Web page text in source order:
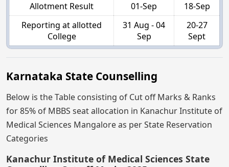
Allotment Result
01-Sep
18-Sep
Reporting at allotted
College
31 Aug - 04
Sep
20-27
Sept
Karnataka State Counselling
Below is the Table consisting of Cut off Marks & Ranks
for 85% of MBBS seat allocation in Kanachur Institute of
Medical Sciences Mangalore as per State Reservation
Categories
Kanachur Institute of Medical Sciences State